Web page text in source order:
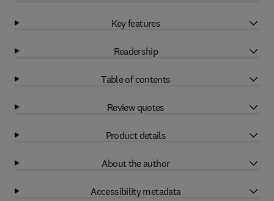
Key features
Readership
Table of contents
Review quotes
Product details
About the author
Accessibility metadata